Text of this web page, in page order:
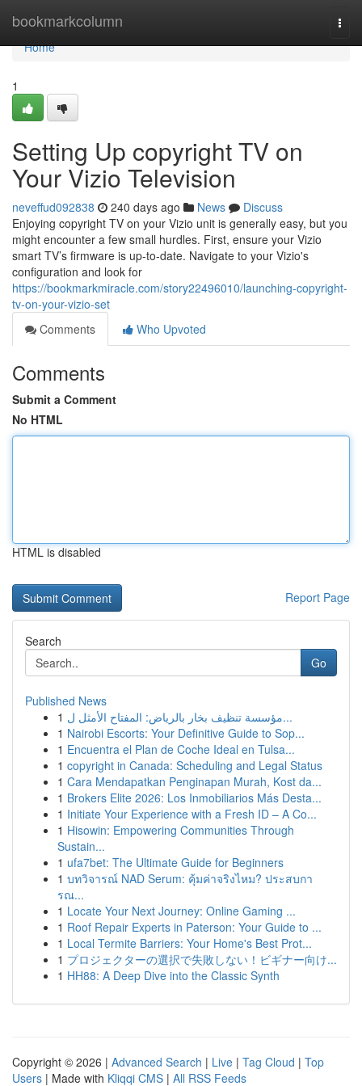
bookmarkcolumn
Home
Home
1
Setting Up copyright TV on
Your Vizio Television
neveffud092838 240 days ago News
Discuss
Enjoying copyright TV on your Vizio unit is generally easy, but you
might encounter a few small hurdles. First, ensure your Vizio
smart TV’s firmware is up-to-date. Navigate to your Vizio's
configuration and look for
https://bookmarkmiracle.com/story22496010/launching-copyright-
tv-on-your-vizio-set
Comments
Who Upvoted
Comments
Submit a Comment
No HTML
HTML is disabled
Report Page
Search
Go
Published News
1
مؤسسة تنظيف بخار بالرياض: المفتاح الأمثل ل...
1 Nairobi Escorts: Your Definitive Guide to Sop...
1 Encuentra el Plan de Coche Ideal en Tulsa...
1 copyright in Canada: Scheduling and Legal Status
1 Cara Mendapatkan Penginapan Murah, Kost da...
1 Brokers Elite 2026: Los Inmobiliarios Más Desta...
1 Initiate Your Experience with a Fresh ID – A Co...
1 Hisowin: Empowering Communities Through
Sustain...
1 ufa7bet: The Ultimate Guide for Beginners
1 บทวิจารณ์ NAD Serum: คุ้มค่าจริงไหม? ประสบกา
รณ...
1 Locate Your Next Journey: Online Gaming ...
1 Roof Repair Experts in Paterson: Your Guide to ...
1 Local Termite Barriers: Your Home's Best Prot...
1 プロジェクターの選択で失敗しない！ビギナー向け...
1 HH88: A Deep Dive into the Classic Synth
Copyright © 2026 | Advanced Search | Live | Tag Cloud | Top
Users | Made with Kliqqi CMS | All RSS Feeds